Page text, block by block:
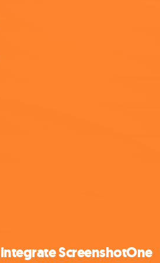
ScreenshotOne